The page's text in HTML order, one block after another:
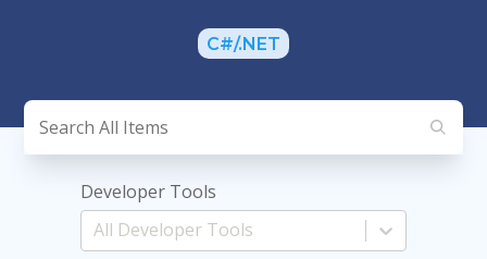
C#/.NET
Developer Tools